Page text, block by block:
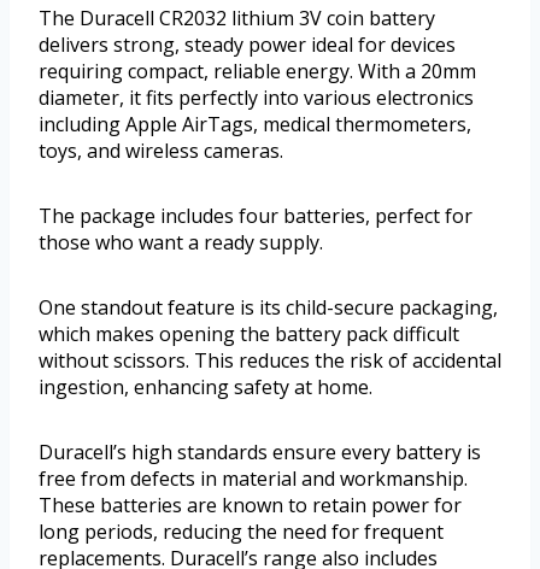
The Duracell CR2032 lithium 3V coin battery
delivers strong, steady power ideal for devices
requiring compact, reliable energy. With a 20mm
diameter, it fits perfectly into various electronics
including Apple AirTags, medical thermometers,
toys, and wireless cameras.
The package includes four batteries, perfect for
those who want a ready supply.
One standout feature is its child-secure packaging,
which makes opening the battery pack difficult
without scissors. This reduces the risk of accidental
ingestion, enhancing safety at home.
Duracell’s high standards ensure every battery is
free from defects in material and workmanship.
These batteries are known to retain power for
long periods, reducing the need for frequent
replacements. Duracell’s range also includes